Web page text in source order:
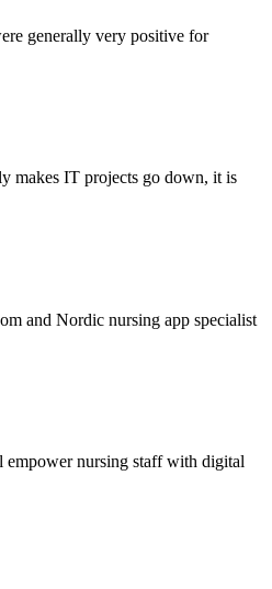
generally very positive for
makes IT projects go down, it is
and Nordic nursing app specialist
empower nursing staff with digital